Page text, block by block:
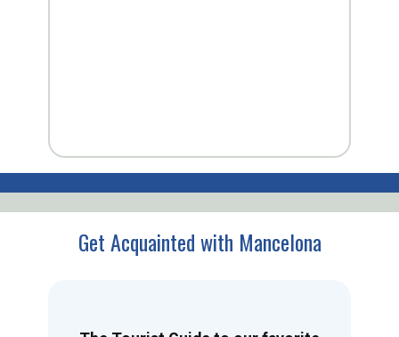
Get Acquainted with Mancelona